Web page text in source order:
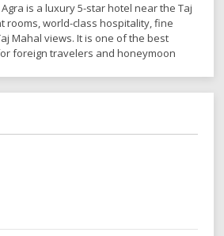
is a luxury 5-star hotel near the Taj
rooms, world-class hospitality, fine
Mahal views. It is one of the best
foreign travelers and honeymoon